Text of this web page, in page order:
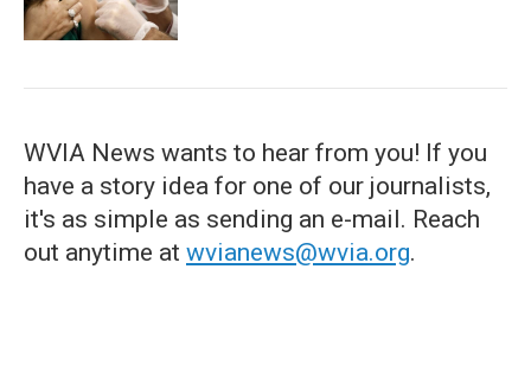
WVIA News wants to hear from you! If you
have a story idea for one of our journalists,
it's as simple as sending an e-mail. Reach
out anytime at wvianews@wvia.org.